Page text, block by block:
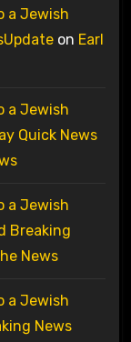
a Jewish
on Earl
a Jewish
Quick News
a Jewish
Breaking
News
a Jewish
News